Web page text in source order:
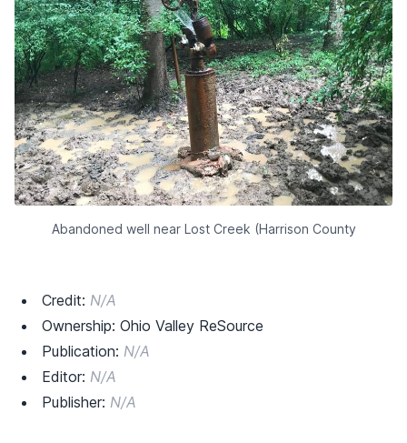
Abandoned well near Lost Creek (Harrison County
Credit: N/A
Ownership: Ohio Valley ReSource
Publication: N/A
Editor: N/A
Publisher: N/A